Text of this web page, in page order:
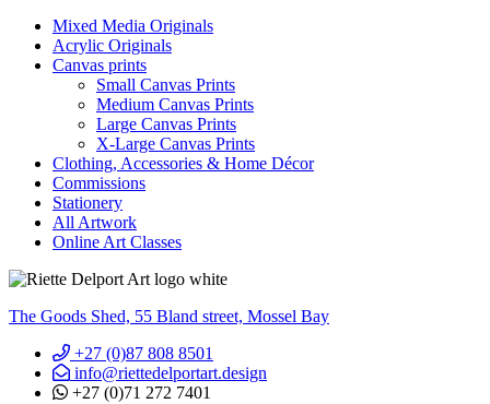
Mixed Media Originals
Acrylic Originals
Canvas prints
Small Canvas Prints
Medium Canvas Prints
Large Canvas Prints
X-Large Canvas Prints
Clothing, Accessories & Home Décor
Commissions
Stationery
All Artwork
Online Art Classes
The Goods Shed, 55 Bland street, Mossel Bay
+27 (0)87 808 8501
info@riettedelportart.design
+27 (0)71 272 7401